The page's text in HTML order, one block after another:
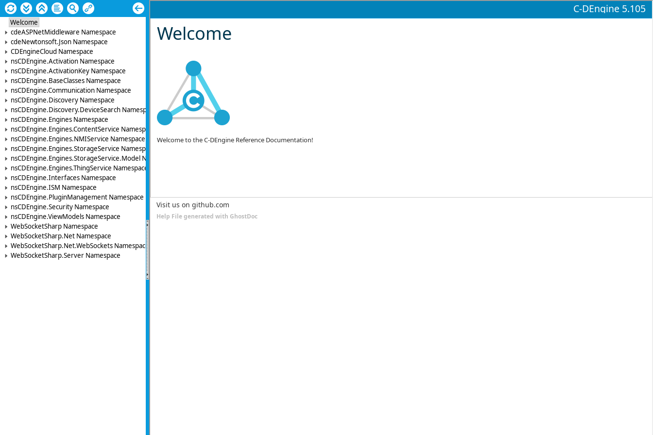
Welcome
cdeASPNetMiddleware Namespace
cdeNewtonsoft.Json Namespace
CDEngineCloud Namespace
nsCDEngine.Activation Namespace
nsCDEngine.ActivationKey Namespace
nsCDEngine.BaseClasses Namespace
nsCDEngine.Communication Namespace
nsCDEngine.Discovery Namespace
nsCDEngine.Discovery.DeviceSearch Namespace
nsCDEngine.Engines Namespace
nsCDEngine.Engines.ContentService Namespace
nsCDEngine.Engines.NMIService Namespace
nsCDEngine.Engines.StorageService Namespace
nsCDEngine.Engines.StorageService.Model Namespace
nsCDEngine.Engines.ThingService Namespace
nsCDEngine.Interfaces Namespace
nsCDEngine.ISM Namespace
nsCDEngine.PluginManagement Namespace
nsCDEngine.Security Namespace
nsCDEngine.ViewModels Namespace
WebSocketSharp Namespace
WebSocketSharp.Net Namespace
WebSocketSharp.Net.WebSockets Namespace
WebSocketSharp.Server Namespace